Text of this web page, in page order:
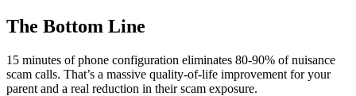
The Bottom Line
15 minutes of phone configuration eliminates 80-90% of nuisance
scam calls. That’s a massive quality-of-life improvement for your
parent and a real reduction in their scam exposure.